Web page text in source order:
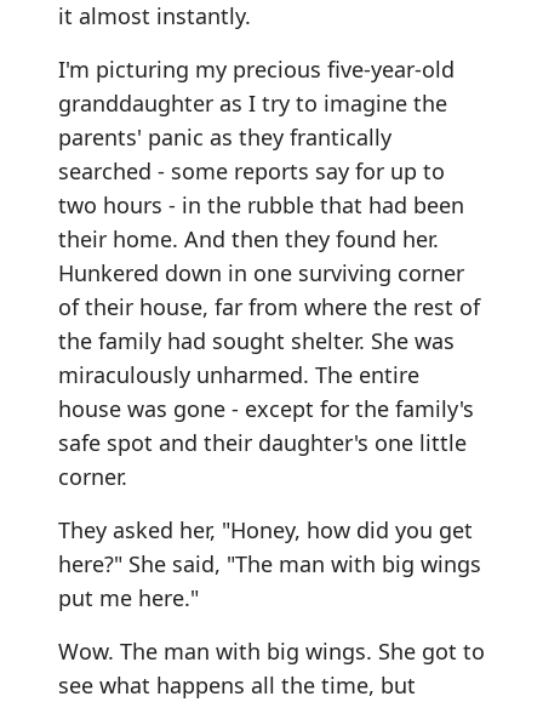
it almost instantly.
I'm picturing my precious five-year-old
granddaughter as I try to imagine the
parents' panic as they frantically
searched - some reports say for up to
two hours - in the rubble that had been
their home. And then they found her.
Hunkered down in one surviving corner
of their house, far from where the rest of
the family had sought shelter. She was
miraculously unharmed. The entire
house was gone - except for the family's
safe spot and their daughter's one little
corner.
They asked her, "Honey, how did you get
here?" She said, "The man with big wings
put me here."
Wow. The man with big wings. She got to
see what happens all the time, but